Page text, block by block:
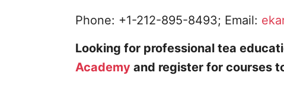
Phone: +1-212-895-8493; Email:
Looking for professional tea
Academyand register for courses